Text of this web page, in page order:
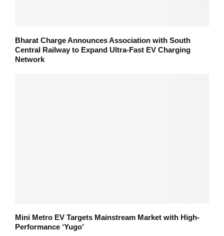
Bharat Charge Announces Association with South
Central Railway to Expand Ultra-Fast EV Charging
Network
Mini Metro EV Targets Mainstream Market with High-
Performance ‘Yugo’